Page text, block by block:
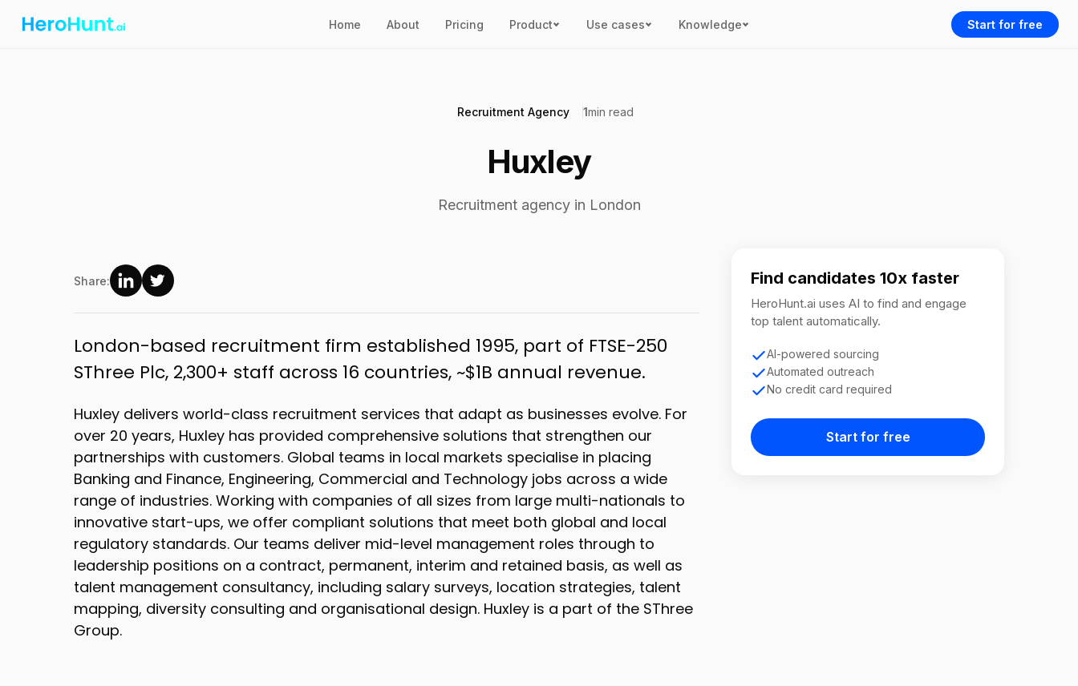
Home About Pricing Product Use cases Knowledge Start for free
Recruitment Agency 1min read
Huxley
Recruitment agency in London
Share:
London-based recruitment firm established 1995, part of FTSE-250
SThree Plc, 2,300+ staff across 16 countries, ~$1B annual revenue.
Huxley delivers world-class recruitment services that adapt as businesses evolve. For
over 20 years, Huxley has provided comprehensive solutions that strengthen our
partnerships with customers. Global teams in local markets specialise in placing
Banking and Finance, Engineering, Commercial and Technology jobs across a wide
range of industries. Working with companies of all sizes from large multi-nationals to
innovative start-ups, we offer compliant solutions that meet both global and local
regulatory standards. Our teams deliver mid-level management roles through to
leadership positions on a contract, permanent, interim and retained basis, as well as
talent management consultancy, including salary surveys, location strategies, talent
mapping, diversity consulting and organisational design. Huxley is a part of the SThree
Group.
Find candidates 10x faster
HeroHunt.ai uses AI to find and engage
top talent automatically.
AI-powered sourcing
Automated outreach
No credit card required
Start for free